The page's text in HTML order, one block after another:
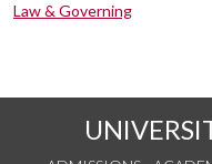
Law & Governing